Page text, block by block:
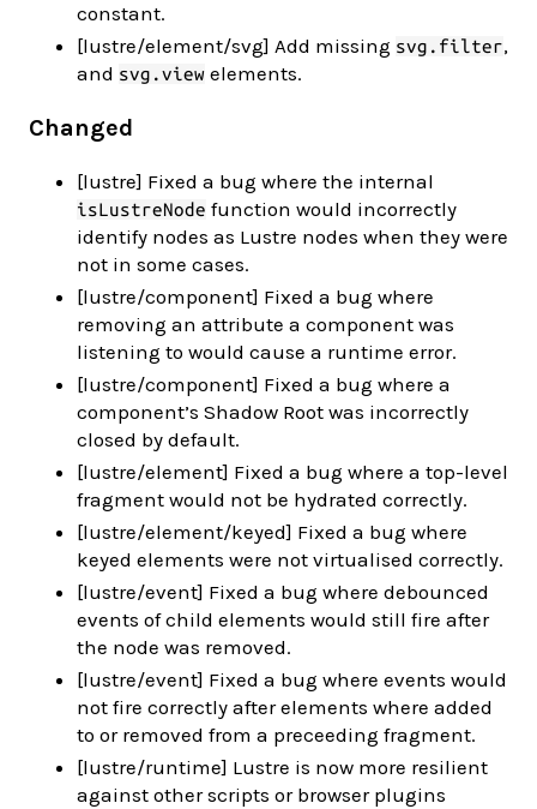
constant.
[lustre/element/svg] Add missing svg.filter,
and svg.view elements.
Changed
[lustre] Fixed a bug where the internal
isLustreNode function would incorrectly
identify nodes as Lustre nodes when they were
not in some cases.
[lustre/component] Fixed a bug where
removing an attribute a component was
listening to would cause a runtime error.
[lustre/component] Fixed a bug where a
component’s Shadow Root was incorrectly
closed by default.
[lustre/element] Fixed a bug where a top-level
fragment would not be hydrated correctly.
[lustre/element/keyed] Fixed a bug where
keyed elements were not virtualised correctly.
[lustre/event] Fixed a bug where debounced
events of child elements would still fire after
the node was removed.
[lustre/event] Fixed a bug where events would
not fire correctly after elements where added
to or removed from a preceeding fragment.
[lustre/runtime] Lustre is now more resilient
against other scripts or browser plugins